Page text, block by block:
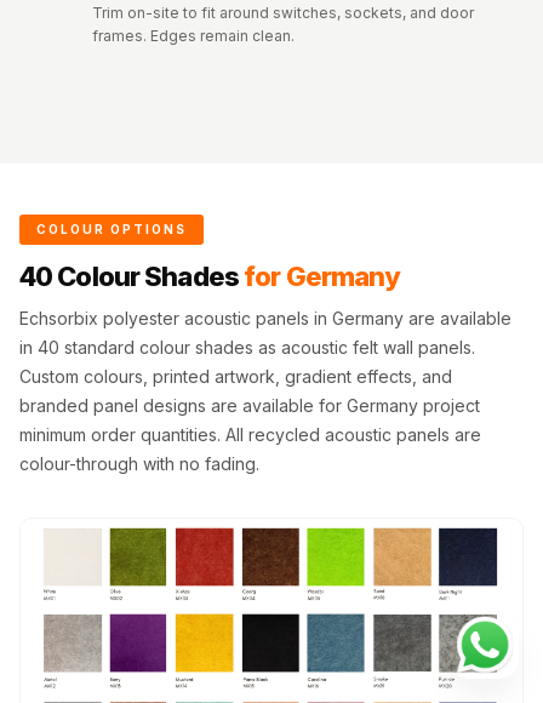
Trim on-site to fit around switches, sockets, and door
frames. Edges remain clean.
COLOUR OPTIONS
40 Colour Shadesfor Germany
Echsorbix polyester acoustic panels in Germany are available
in 40 standard colour shades as acoustic felt wall panels.
Custom colours, printed artwork, gradient effects, and
branded panel designs are available for Germany project
minimum order quantities. All recycled acoustic panels are
colour-through with no fading.